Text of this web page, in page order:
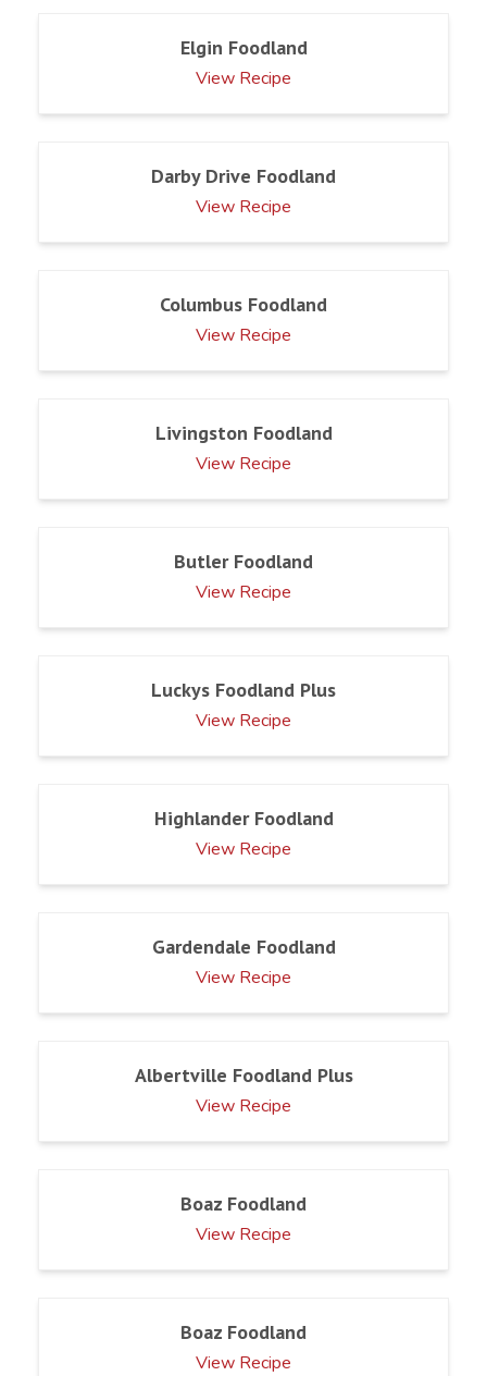
Elgin Foodland
View Recipe
Darby Drive Foodland
View Recipe
Columbus Foodland
View Recipe
Livingston Foodland
View Recipe
Butler Foodland
View Recipe
Luckys Foodland Plus
View Recipe
Highlander Foodland
View Recipe
Gardendale Foodland
View Recipe
Albertville Foodland Plus
View Recipe
Boaz Foodland
View Recipe
Boaz Foodland
View Recipe